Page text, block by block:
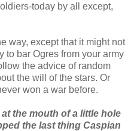
today by all except,
way, except that it might not
to bar Ogres from your army
the advice of random
the will of the stars. Or
won a war before.
the mouth of a little hole
the last thing Caspian